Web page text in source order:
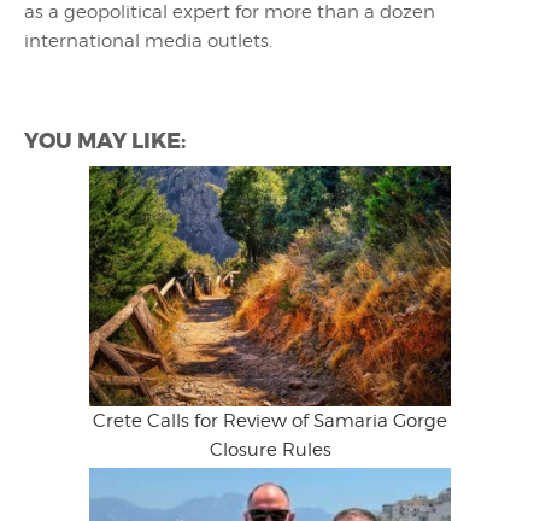
as a geopolitical expert for more than a dozen
international media outlets.
YOU MAY LIKE:
Crete Calls for Review of Samaria Gorge
Closure Rules